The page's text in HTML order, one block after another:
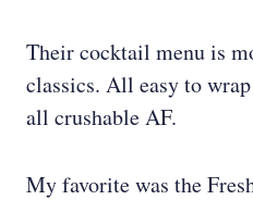
Their cocktail menu is
classics. All easy to
all crushable AF.
My favorite was the